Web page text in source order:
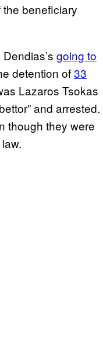
beneficiary
going to
detention of33
Lazaros Tsokas
and arrested.
though they were